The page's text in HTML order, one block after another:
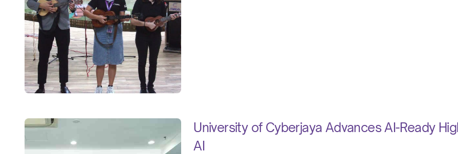
University of Cyberjaya Advances AI-Ready
AI